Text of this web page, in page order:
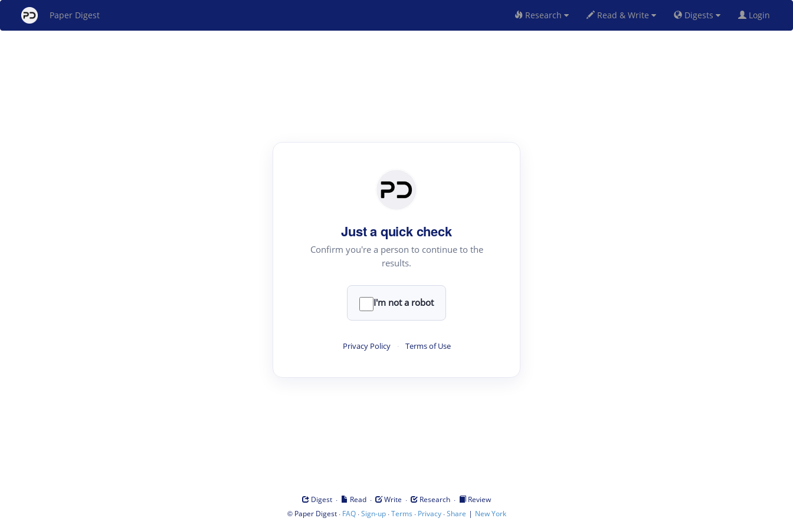
Paper Digest Research Read & Write Digests Login
Just a quick check
Confirm you're a person to continue to the
results.
I'm not a robot
Privacy Policy · Terms of Use
Digest · Read · Write · Research ·
Review
© Paper Digest· FAQ·Sign-up·Terms · Privacy·Share | New York